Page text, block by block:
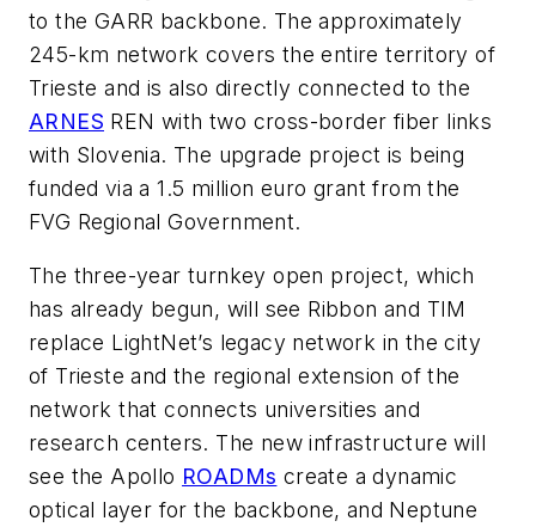
to the GARR backbone. The approximately
245-km network covers the entire territory of
Trieste and is also directly connected to the
ARNES REN with two cross-border fiber links
with Slovenia. The upgrade project is being
funded via a 1.5 million euro grant from the
FVG Regional Government.
The three-year turnkey open project, which
has already begun, will see Ribbon and TIM
replace LightNet’s legacy network in the city
of Trieste and the regional extension of the
network that connects universities and
research centers. The new infrastructure will
see the Apollo ROADMs create a dynamic
optical layer for the backbone, and Neptune